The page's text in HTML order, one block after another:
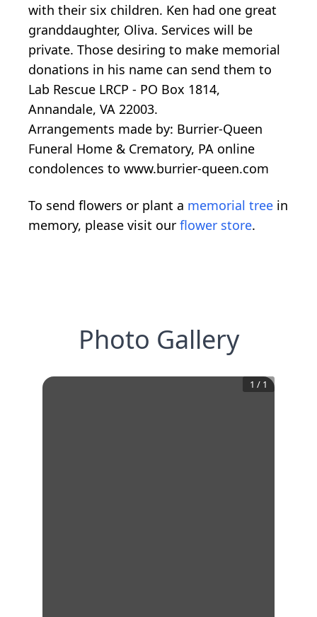
with their six children. Ken had one great
granddaughter, Oliva. Services will be
private. Those desiring to make memorial
donations in his name can send them to
Lab Rescue LRCP - PO Box 1814,
Annandale, VA 22003.
Arrangements made by: Burrier-Queen
Funeral Home & Crematory, PA online
condolences to www.burrier-queen.com
To send flowers or plant a memorial tree in
memory, please visit our flower store.
Photo Gallery
1 / 1